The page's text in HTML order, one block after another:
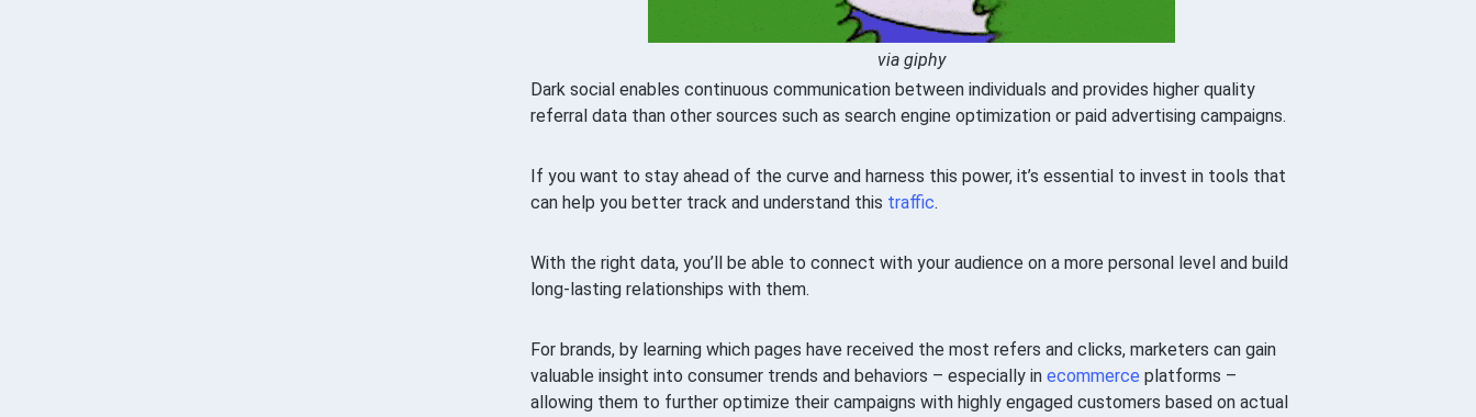
via giphy
Dark social enables continuous communication between individuals and provides higher quality
referral data than other sources such as search engine optimization or paid advertising campaigns.
If you want to stay ahead of the curve and harness this power, it’s essential to invest in tools that
can help you better track and understand this traffic.
With the right data, you’ll be able to connect with your audience on a more personal level and build
long-lasting relationships with them.
For brands, by learning which pages have received the most refers and clicks, marketers can gain
valuable insight into consumer trends and behaviors – especially in ecommerce platforms –
allowing them to further optimize their campaigns with highly engaged customers based on actual